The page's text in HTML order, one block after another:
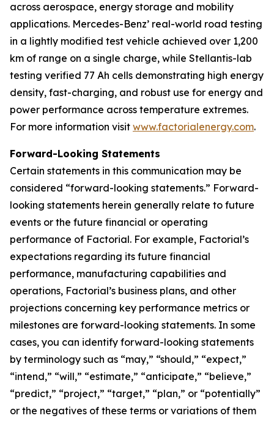
across aerospace, energy storage and mobility
applications. Mercedes-Benz’ real-world road testing
in a lightly modified test vehicle achieved over 1,200
km of range on a single charge, while Stellantis-lab
testing verified 77 Ah cells demonstrating high energy
density, fast-charging, and robust use for energy and
power performance across temperature extremes.
For more information visit www.factorialenergy.com.
Forward-Looking Statements
Certain statements in this communication may be
considered “forward-looking statements.” Forward-
looking statements herein generally relate to future
events or the future financial or operating
performance of Factorial. For example, Factorial’s
expectations regarding its future financial
performance, manufacturing capabilities and
operations, Factorial’s business plans, and other
projections concerning key performance metrics or
milestones are forward-looking statements. In some
cases, you can identify forward-looking statements
by terminology such as “may,” “should,” “expect,”
“intend,” “will,” “estimate,” “anticipate,” “believe,”
“predict,” “project,” “target,” “plan,” or “potentially”
or the negatives of these terms or variations of them